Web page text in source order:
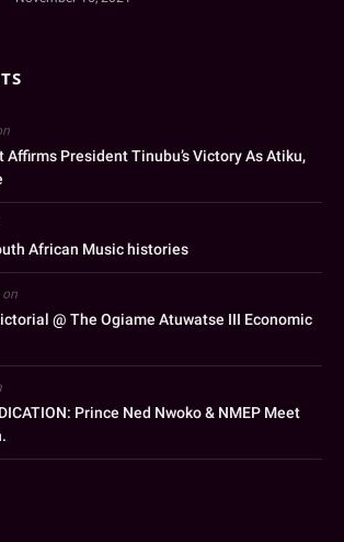
Affirms President Tinubu’s Victory As Atiku,
African Music histories
on
@ The Ogiame Atuwatse III Economic
Prince Ned Nwoko & NMEP Meet